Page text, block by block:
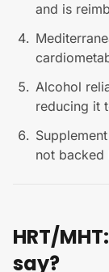
and is
Alcohol
reducing it
not backed
HRT/
say?